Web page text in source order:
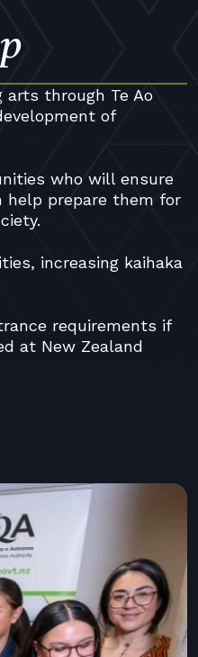
arts through Te Ao
of
who will ensure
help prepare them for
increasing kaihaka
requirements if
at New Zealand